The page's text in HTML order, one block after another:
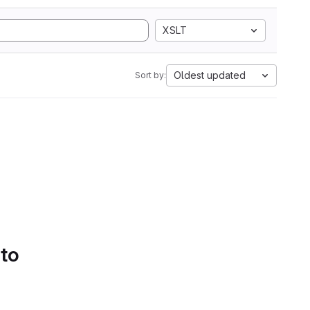
XSLT
Sort by: Oldest updated